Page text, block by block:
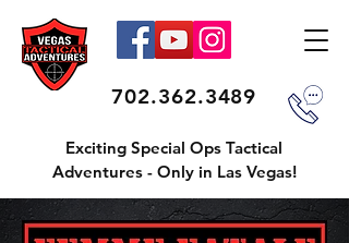
702.362.3489
Exciting Special Ops Tactical
Adventures - Only in Las Vegas!